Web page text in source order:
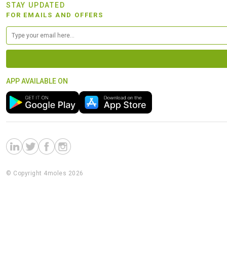
STAY UPDATED
FOR EMAILS AND OFFERS
APP AVAILABLE ON
© Copyright 4moles 2026